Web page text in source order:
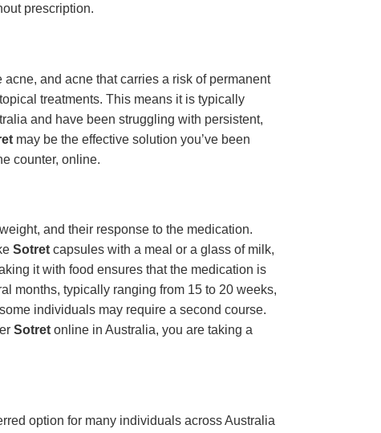
prescription.
and acne that carries a risk of permanent
treatments. This means it is typically
and have been struggling with persistent,
may be the effective solution you’ve been
counter, online.
and their response to the medication.
Sotret capsules with a meal or a glass of milk,
it with food ensures that the medication is
months, typically ranging from 15 to 20 weeks,
individuals may require a second course.
Sotret online in Australia, you are taking a
option for many individuals across Australia